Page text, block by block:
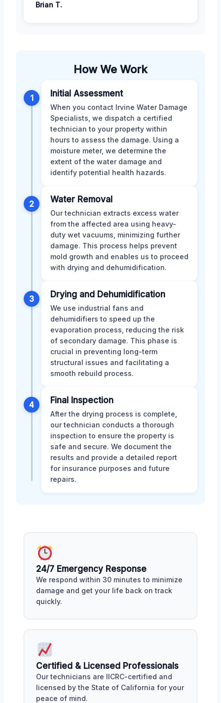
Brian T.
How We Work
1 Initial Assessment
When you contact Irvine Water Damage
Specialists, we dispatch a certified
technician to your property within
hours to assess the damage. Using a
moisture meter, we determine the
extent of the water damage and
identify potential health hazards.
2 Water Removal
Our technician extracts excess water
from the affected area using heavy-
duty wet vacuums, minimizing further
damage. This process helps prevent
mold growth and enables us to proceed
with drying and dehumidification.
3 Drying and Dehumidification
We use industrial fans and
dehumidifiers to speed up the
evaporation process, reducing the risk
of secondary damage. This phase is
crucial in preventing long-term
structural issues and facilitating a
smooth rebuild process.
4 Final Inspection
After the drying process is complete,
our technician conducts a thorough
inspection to ensure the property is
safe and secure. We document the
results and provide a detailed report
for insurance purposes and future
repairs.
24/7 Emergency Response
We respond within 30 minutes to minimize
damage and get your life back on track
quickly.
Certified & Licensed Professionals
Our technicians are IICRC-certified and
licensed by the State of California for your
peace of mind.